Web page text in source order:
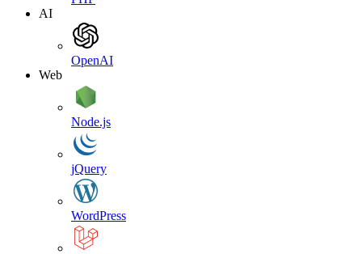
AI
OpenAI
Web
Node.js
jQuery
WordPress